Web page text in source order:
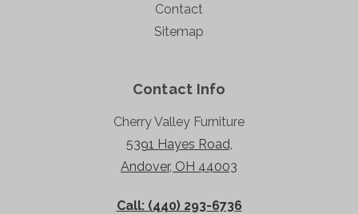
Contact
Sitemap
Contact Info
Cherry Valley Furniture
5391 Hayes Road,
Andover, OH 44003
Call: (440) 293-6736